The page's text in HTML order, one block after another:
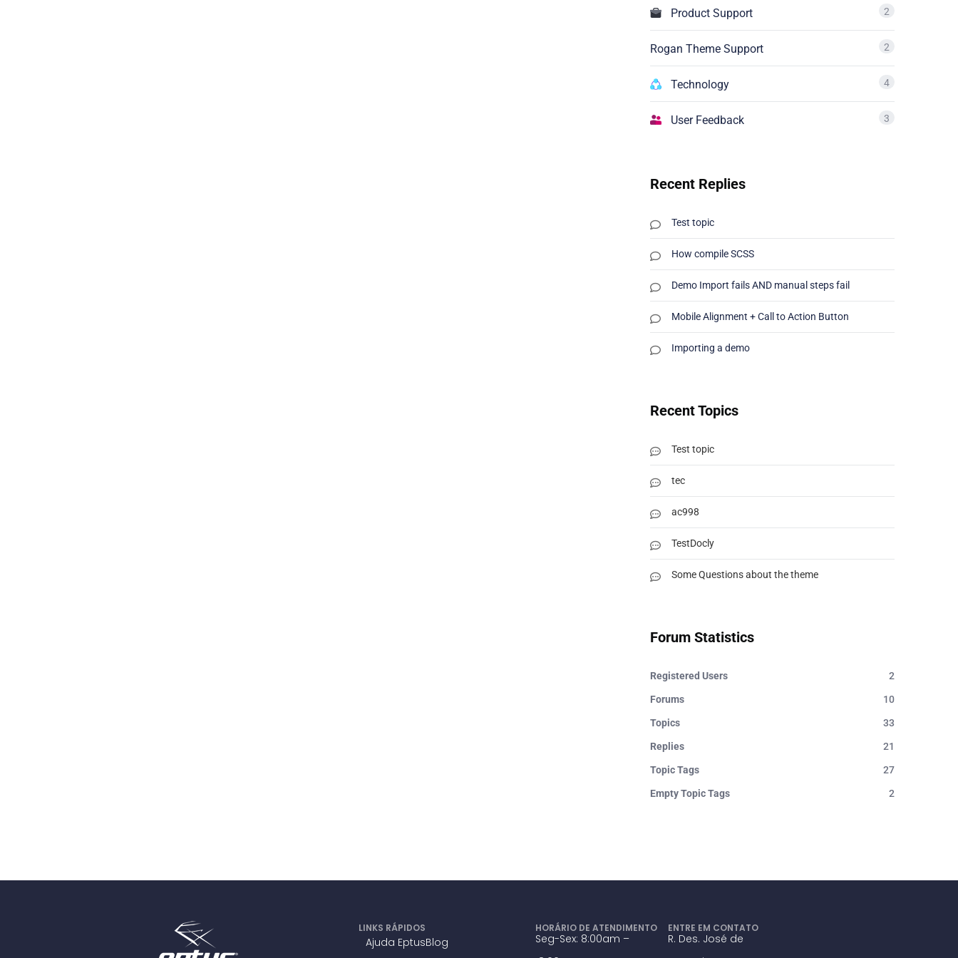
Product Support 2
Rogan Theme Support 2
Technology 4
User Feedback 3
Recent Replies
Test topic
How compile SCSS
Demo Import fails AND manual steps fail
Mobile Alignment + Call to Action Button
Importing a demo
Recent Topics
Test topic
tec
ac998
TestDocly
Some Questions about the theme
Forum Statistics
Registered Users 2
Forums 10
Topics 33
Replies 21
Topic Tags 27
Empty Topic Tags 2
LINKS RÁPIDOS
Ajuda EptusBlog
HORÁRIO DE ATENDIMENTO
Seg-Sex: 8:00am –
ENTRE EM CONTATO
R. Des. José de